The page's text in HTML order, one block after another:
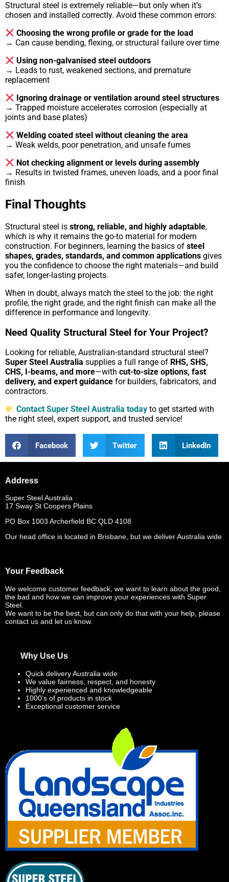
Structural steel is extremely reliable—but only when it’s
chosen and installed correctly. Avoid these common errors:
Choosing the wrong profile or grade for the load
→ Can cause bending, flexing, or structural failure over time
Using non-galvanised steel outdoors
→ Leads to rust, weakened sections, and premature
replacement
Ignoring drainage or ventilation around steel structures
→ Trapped moisture accelerates corrosion (especially at
joints and base plates)
Welding coated steel without cleaning the area
→ Weak welds, poor penetration, and unsafe fumes
Not checking alignment or levels during assembly
→ Results in twisted frames, uneven loads, and a poor final
finish
Final Thoughts
Structural steel is strong, reliable, and highly adaptable,
which is why it remains the go-to material for modern
construction. For beginners, learning the basics of steel
shapes, grades, standards, and common applications gives
you the confidence to choose the right materials—and build
safer, longer-lasting projects.
When in doubt, always match the steel to the job: the right
profile, the right grade, and the right finish can make all the
difference in performance and longevity.
Need Quality Structural Steel for Your Project?
Looking for reliable, Australian-standard structural steel?
Super Steel Australia supplies a full range of RHS, SHS,
CHS, I-beams, and more—with cut-to-size options, fast
delivery, and expert guidance for builders, fabricators, and
contractors.
Contact Super Steel Australia today to get started with
the right steel, expert support, and trusted service!
Facebook Twitter LinkedIn
Address
Super Steel Australia
17 Sway St Coopers Plains
PO Box 1003 Archerfield BC QLD 4108
Our head office is located in Brisbane, but we deliver Australia wide
Your Feedback
We welcome customer feedback, we want to learn about the good,
the bad and how we can improve your experiences with Super
Steel.
We want to be the best, but can only do that with your help, please
contact us and let us know.
Why Use Us
Quick delivery Australia wide
We value fairness, respect, and honesty
Highly experienced and knowledgeable
1000’s of products in stock
Exceptional customer service